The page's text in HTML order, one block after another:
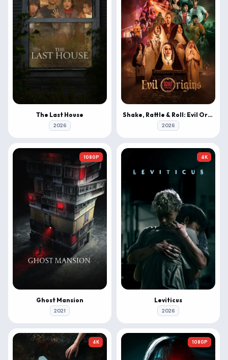
The Last House
2026
Shake, Rattle & Roll: Evil Origins
2026
1080P
Ghost Mansion
2021
4K
Leviticus
2026
4K 1080P